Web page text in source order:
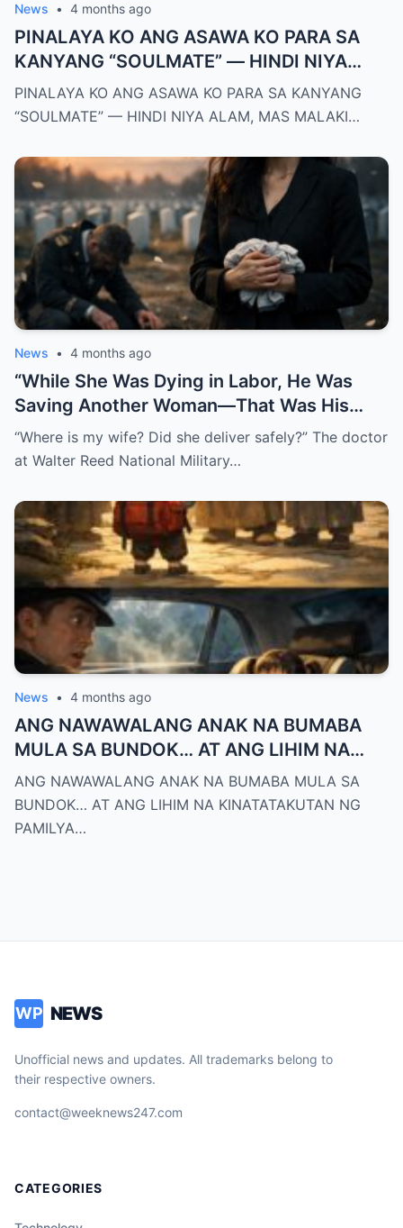
News • 4 months ago
PINALAYA KO ANG ASAWA KO PARA SA
KANYANG “SOULMATE” — HINDI NIYA
ALAM, MAS MALAKI ANG MAWAWALA SA
KANYA KAYSA SA AKIN
PINALAYA KO ANG ASAWA KO PARA SA KANYANG
“SOULMATE” — HINDI NIYA ALAM, MAS MALAKI…
News • 4 months ago
“While She Was Dying in Labor, He Was
Saving Another Woman—That Was His
Biggest Mistake”
“Where is my wife? Did she deliver safely?” The doctor
at Walter Reed National Military…
News • 4 months ago
ANG NAWAWALANG ANAK NA BUMABA
MULA SA BUNDOK… AT ANG LIHIM NA
KINATATAKUTAN NG PAMILYA MONTERO
ANG NAWAWALANG ANAK NA BUMABA MULA SA
BUNDOK… AT ANG LIHIM NA KINATATAKUTAN NG
PAMILYA…
WP NEWS
Unofficial news and updates. All trademarks belong to
their respective owners.
contact@weeknews247.com
CATEGORIES